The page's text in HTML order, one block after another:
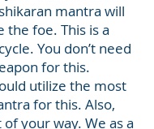
mantra will
the foe. This is a
You don’t need
for this.
utilize the most
for this. Also,
your way. We as a